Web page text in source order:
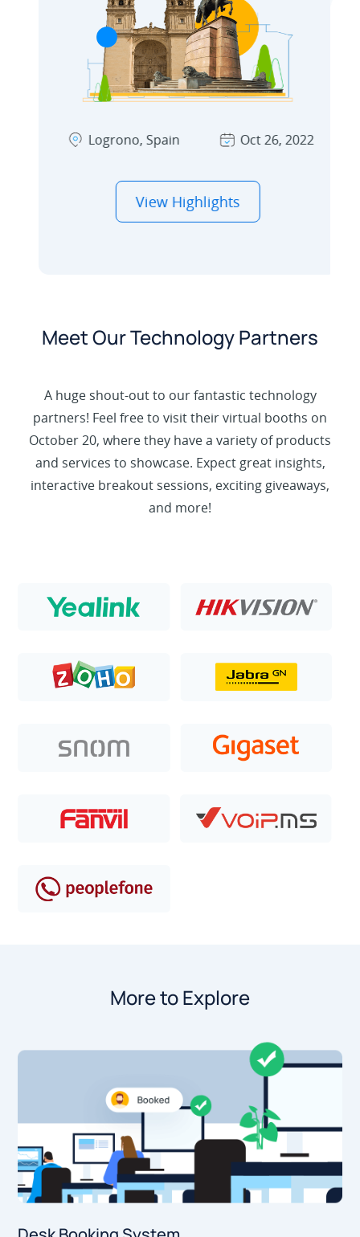
Discover winner stories from different
industries and for various needs. Learn
how our channel partners drive successful
customer adoption.
Technology Partners
Ecosystem
Solutions
and Gigaset on how we work together to
create integrated tech stacks that drive
better outcomes.
Logrono, Spain Oct 26, 2022
View Highlights
Meet Our Technology Partners
A huge shout-out to our fantastic technology
partners! Feel free to visit their virtual booths on
October 20, where they have a variety of products
and services to showcase. Expect great insights,
interactive breakout sessions, exciting giveaways,
and more!
More to Explore